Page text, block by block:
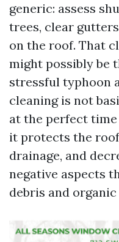
generic: assess
trees, clear
on the roof. That
might possibly be
stressful typhoon
cleaning is not
at the perfect
it protects the
drainage, and
negative aspects
debris and